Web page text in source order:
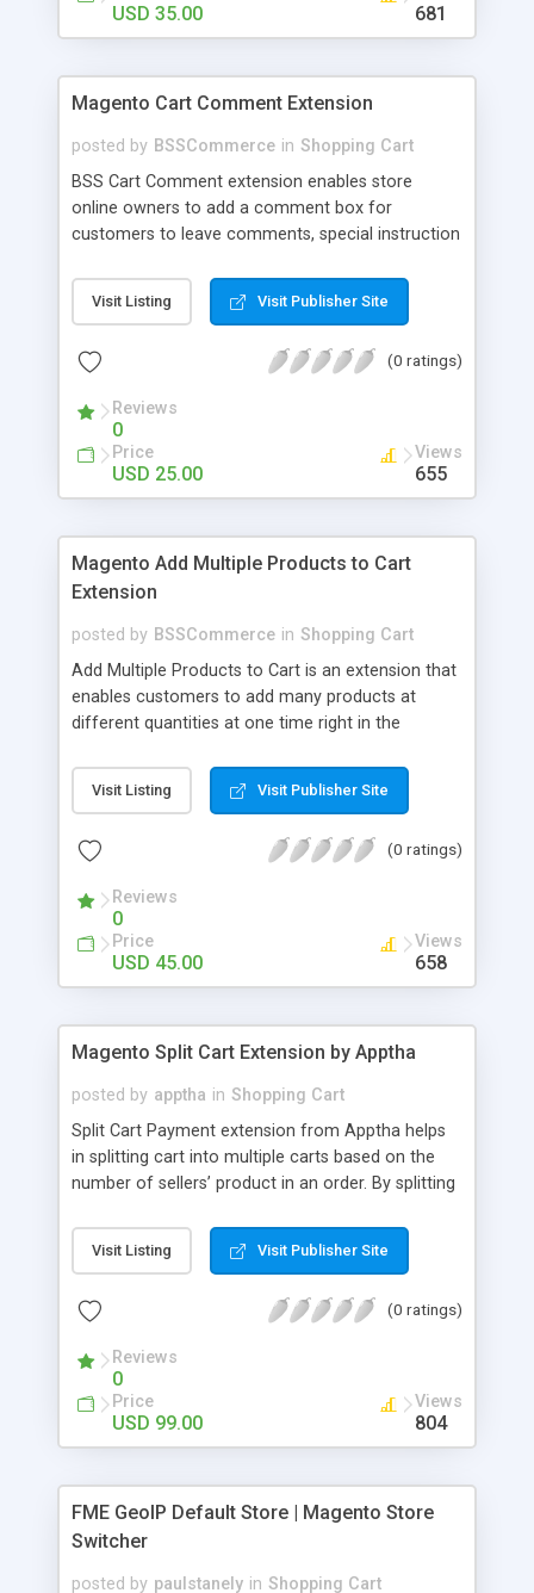
USD 35.00 681
Magento Cart Comment Extension
posted by BSSCommerce in Shopping Cart
BSS Cart Comment extension enables store
online owners to add a comment box for
customers to leave comments, special instruction
features: - Ability to add a comment box for any
customer’s comments, instructions or requests
customer comments regularly and quickly
Visit Listing Visit Publisher Site
(0 ratings)
Reviews
0
Price
USD 25.00
Views
655
Magento Add Multiple Products to Cart
Extension
posted by BSSCommerce in Shopping Cart
Add Multiple Products to Cart is an extension that
enables customers to add many products at
different quantities at one time right in the
support for these very awesome functions Key
features: - Allow adding multiple products to cart
control which products/categories are available
bundle and downloadable products
Visit Listing Visit Publisher Site
(0 ratings)
Reviews
0
Price
USD 45.00
Views
658
Magento Split Cart Extension by Apptha
posted by apptha in Shopping Cart
Split Cart Payment extension from Apptha helps
in splitting cart into multiple carts based on the
number of sellers’ product in an order. By splitting
orders easily and without confusions. Commission
splitting will also happen smoothly between
specific payment gateway or shipping methods to
and shipping service provider. Split cart can be
enabled or disabled based on administrator’s
preference.
Visit Listing Visit Publisher Site
(0 ratings)
Reviews
0
Price
USD 99.00
Views
804
FME GeoIP Default Store | Magento Store
Switcher
posted by paulstanely in Shopping Cart